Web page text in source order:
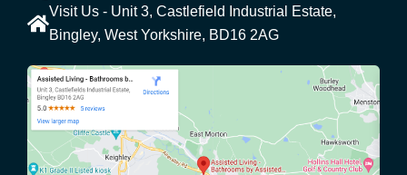
Visit Us - Unit 3, Castlefield Industrial Estate,
Bingley, West Yorkshire, BD16 2AG